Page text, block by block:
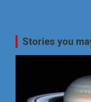
Stories you